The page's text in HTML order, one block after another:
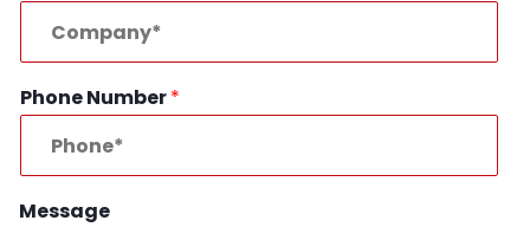
Phone Number*
Message